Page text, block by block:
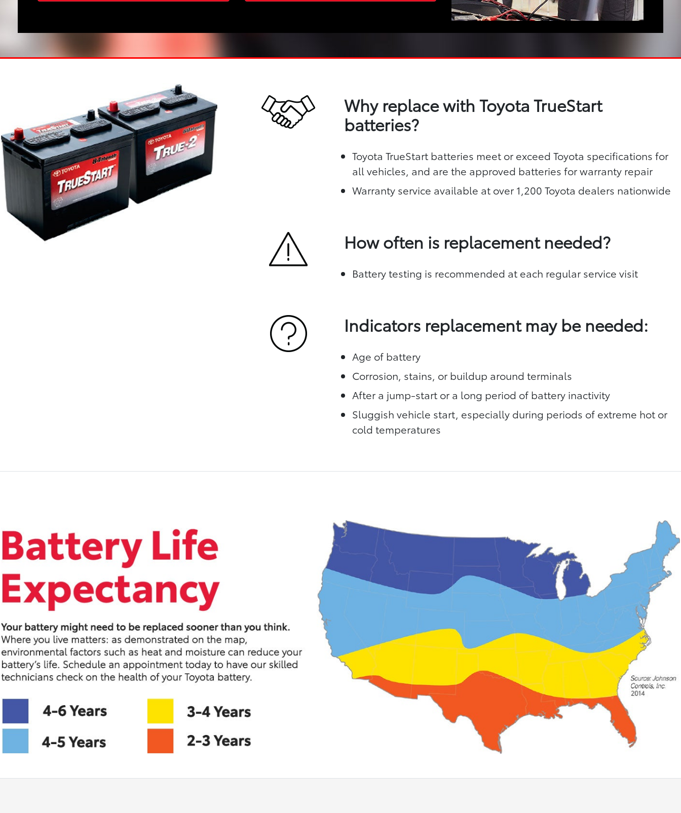
Why replace with Toyota TrueStart
batteries?
Toyota TrueStart batteries meet or exceed Toyota specifications for
all vehicles, and are the approved batteries for warranty repair
Warranty service available at over 1,200 Toyota dealers nationwide
How often is replacement needed?
Battery testing is recommended at each regular service visit
Indicators replacement may be needed:
Age of battery
Corrosion, stains, or buildup around terminals
After a jump-start or a long period of battery inactivity
Sluggish vehicle start, especially during periods of extreme hot or
cold temperatures